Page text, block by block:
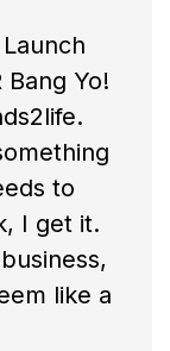
Yo!
to
I get it.
like a